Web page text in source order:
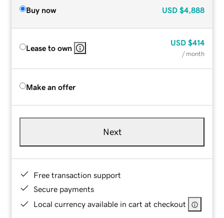
Buy now USD $4,888
Lease to own
USD $414
/ month
Make an offer
Next
Free transaction support
Secure payments
Local currency available in cart at checkout